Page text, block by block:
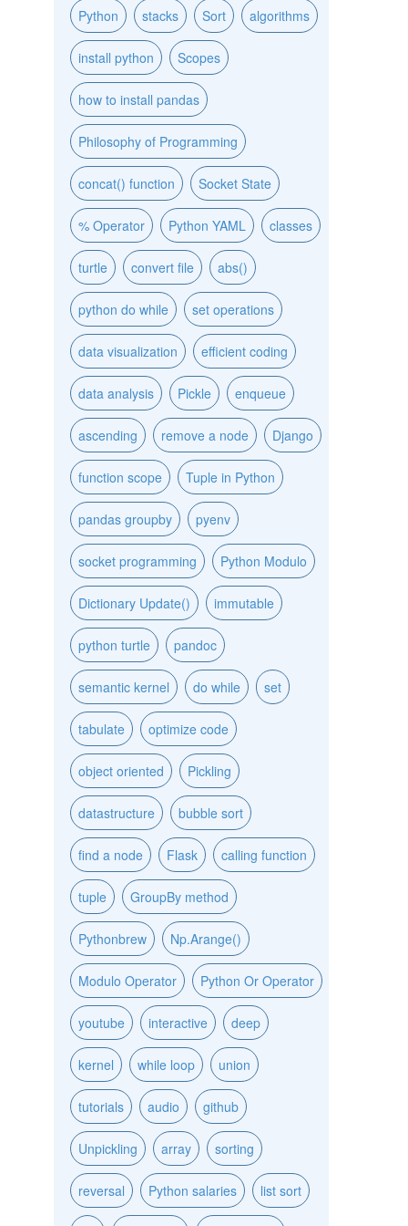
Python stacks Sort algorithms
install python Scopes
how to install pandas
Philosophy of Programming
concat() function Socket State
% Operator Python YAML classes
turtle convert file abs()
python do while set operations
data visualization efficient coding
data analysis Pickle enqueue
ascending remove a node Django
function scope Tuple in Python
pandas groupby pyenv
socket programming Python Modulo
Dictionary Update() immutable
python turtle pandoc
semantic kernel do while set
tabulate optimize code
object oriented Pickling
datastructure bubble sort
find a node Flask calling function
tuple GroupBy method
Pythonbrew Np.Arange()
Modulo Operator Python Or Operator
youtube interactive deep
kernel while loop union
tutorials audio github
Unpickling array sorting
reversal Python salaries list sort